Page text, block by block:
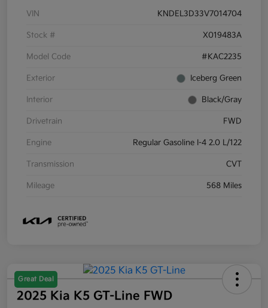
VIN KNDEL3D33V7014704
Stock # X019483A
Model Code #KAC2235
Exterior Iceberg Green
Interior Black/Gray
Drivetrain FWD
Engine Regular Gasoline I-4 2.0 L/122
Transmission CVT
Mileage 568 Miles
Great Deal
2025 Kia K5 GT-Line FWD